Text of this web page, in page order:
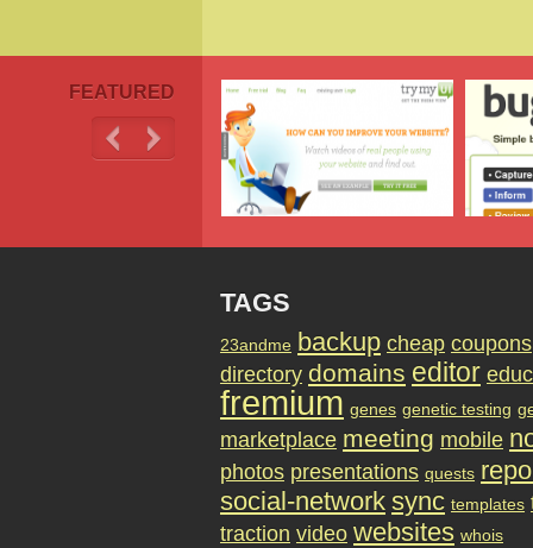
FEATURED
TAGS
23andme backup cheap coupons
directory domains editor
fremium genes genetic testing
marketplace meeting mobile
photos presentations quests
social-network sync templates
traction video websites whois